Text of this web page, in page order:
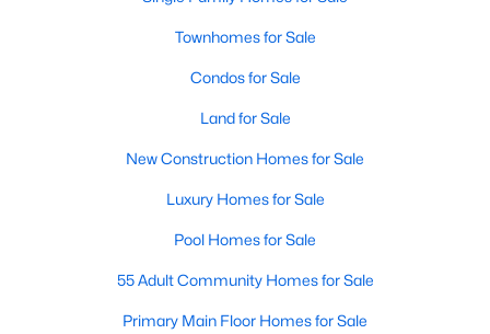
Allen Park(40)
North Ridge(36)
Hedingham(33)
Renaissance Park(28)
5401 North(27)
Exchange At 401(27)
Bedford At Falls River(26)
All Communities
Townhomes for Sale
Condos for Sale
Land for Sale
New Construction Homes for Sale
Luxury Homes for Sale
Pool Homes for Sale
55 Adult Community Homes for Sale
Primary Main Floor Homes for Sale